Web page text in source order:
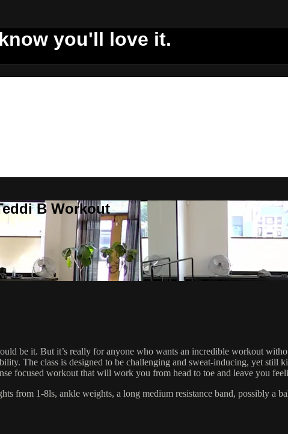
you'll love it.
B Workout
be it. But it’s really for anyone who wants an incredible workout
The class is designed to be challenging and sweat-inducing, yet still
focused workout that will work you from head to toe and leave you
from 1-8ls, ankle weights, a long medium resistance band, possibly a